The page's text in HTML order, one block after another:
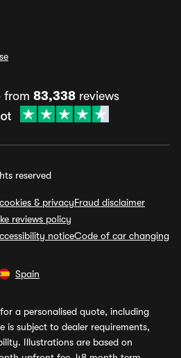
from 83,338 reviews
reserved
& privacyFraud disclaimer
reviews policy
noticeCode of car changing
Spain
a personalised quote, including
is subject to dealer requirements,
Illustrations are based on